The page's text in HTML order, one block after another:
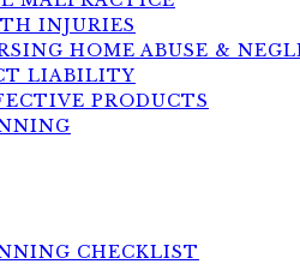
INJURIES
HOME ABUSE &
LIABILITY
PRODUCTS
CHECKLIST